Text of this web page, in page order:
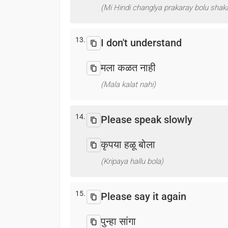
(Mi Hindi changlya prakaray bolu
13. I don't understand
मला कळत नाही
(Mala kalat nahi)
14. Please speak slowly
कृपया हळू बोला
(Kripaya hallu bola)
15. Please say it again
पुन्हा सांगा